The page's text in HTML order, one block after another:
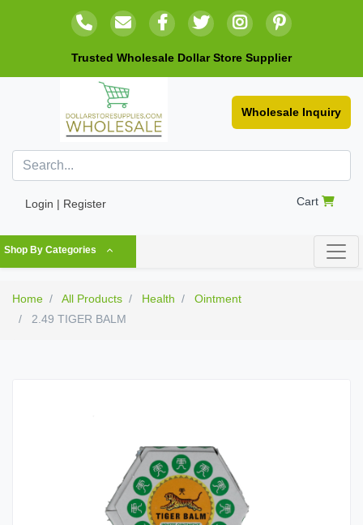
Trusted Wholesale Dollar Store Supplier
Wholesale Inquiry
Login | Register Cart
Shop By Categories
Home All Products Health
Ointment
2.49 TIGER BALM